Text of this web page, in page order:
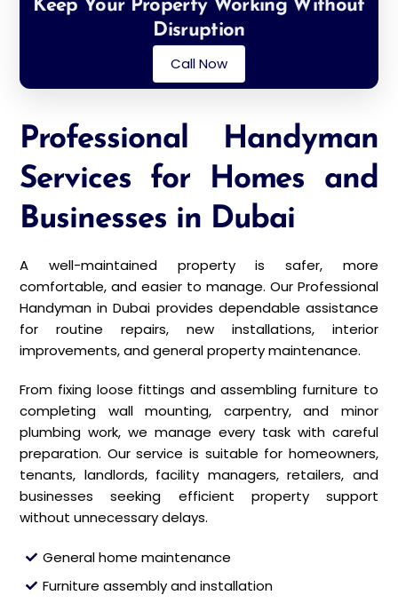
Keep Your Property Working Without
Disruption
Call Now
Professional Handyman
Services for Homes and
Businesses in Dubai
A well-maintained property is safer, more
comfortable, and easier to manage. Our Professional
Handyman in Dubai provides dependable assistance
for routine repairs, new installations, interior
improvements, and general property maintenance.
From fixing loose fittings and assembling furniture to
completing wall mounting, carpentry, and minor
plumbing work, we manage every task with careful
preparation. Our service is suitable for homeowners,
tenants, landlords, facility managers, retailers, and
businesses seeking efficient property support
without unnecessary delays.
General home maintenance
Furniture assembly and installation